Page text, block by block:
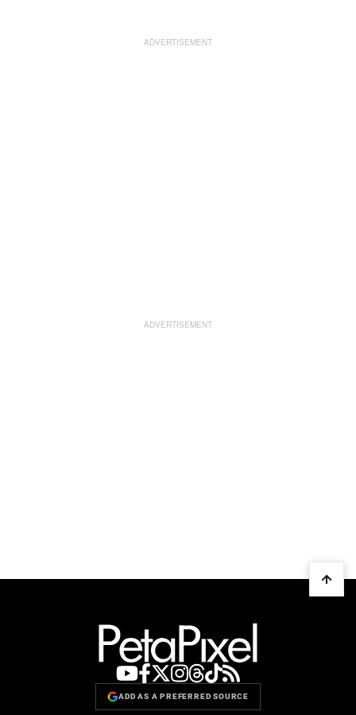
ADD AS A PREFERRED SOURCE